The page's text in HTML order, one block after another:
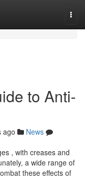
to Anti-
ago
News
, with creases and
a wide range of
these effects of